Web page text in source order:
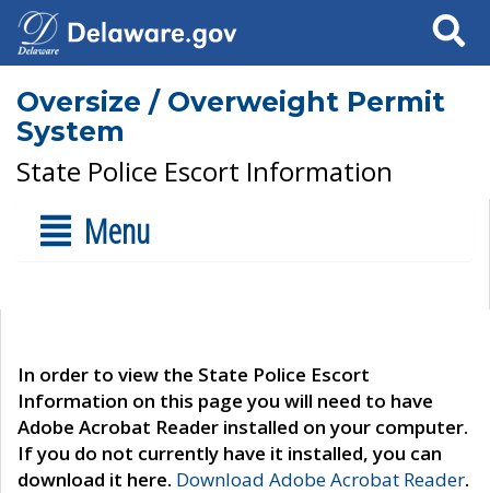
Search
Oversize / Overweight Permit
System
State Police Escort Information
Menu
In order to view the State Police Escort
Information on this page you will need to have
Adobe Acrobat Reader installed on your computer.
If you do not currently have it installed, you can
download it here. Download Adobe Acrobat Reader.